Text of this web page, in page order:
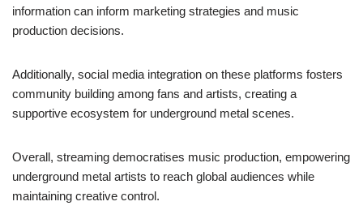
information can inform marketing strategies and music
production decisions.
Additionally, social media integration on these platforms fosters
community building among fans and artists, creating a
supportive ecosystem for underground metal scenes.
Overall, streaming democratises music production, empowering
underground metal artists to reach global audiences while
maintaining creative control.